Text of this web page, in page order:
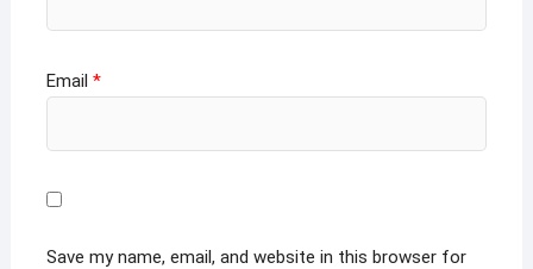
Email *
Save my name, email, and website in this browser for